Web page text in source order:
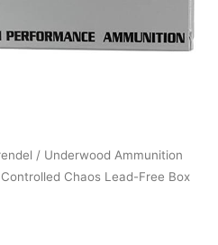
/ Underwood Ammunition
Chaos Lead-Free Box